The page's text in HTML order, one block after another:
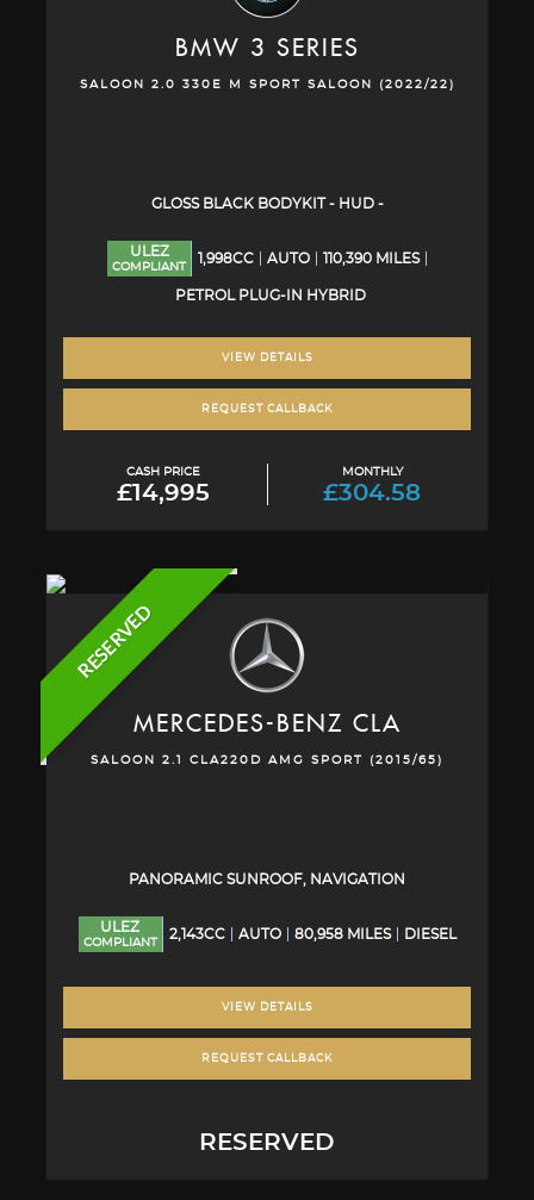
BMW 3 SERIES
SALOON 2.0 330E M SPORT SALOON (2022/22)
GLOSS BLACK BODYKIT - HUD -
ULEZ
COMPLIANT
1,998CC AUTO 110,390 MILES
PETROL PLUG-IN HYBRID
VIEW DETAILS
REQUEST CALLBACK
CASH PRICE
£14,995
MONTHLY
£304.58
RESERVED
MERCEDES-BENZ CLA
SALOON 2.1 CLA220D AMG SPORT (2015/65)
PANORAMIC SUNROOF, NAVIGATION
ULEZ
COMPLIANT
2,143CC AUTO 80,958 MILES DIESEL
VIEW DETAILS
REQUEST CALLBACK
RESERVED